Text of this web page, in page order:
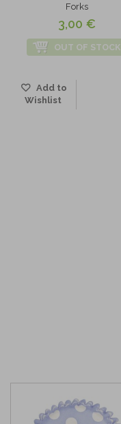
Forks
3,00 €
OUT OF STOCK
Add to
Wishlist